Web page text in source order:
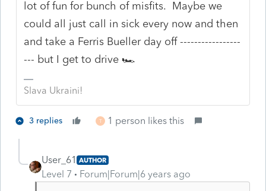
lot of fun for bunch of misfits. Maybe we
could all just call in sick every now and then
and take a Ferris Bueller day off -----------------
--- but I get to drive 🏎️
Slava Ukraini!
3 replies T 1 person likes this
User_61 AUTHOR
Level 7 Forum|Forum|6 years ago